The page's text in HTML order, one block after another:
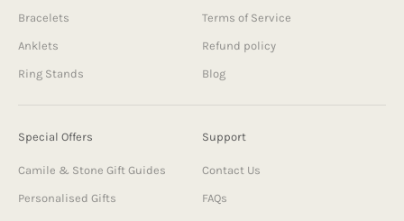
Bracelets
Anklets
Ring Stands
Terms of Service
Refund policy
Blog
Special Offers
Camile & Stone Gift Guides
Personalised Gifts
Support
Contact Us
FAQs